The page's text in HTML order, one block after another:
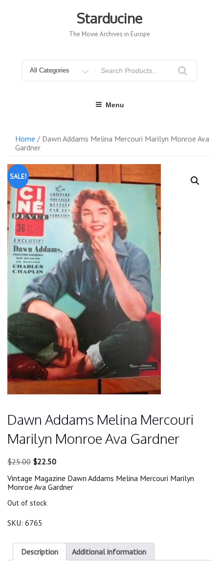
Starducine
The Movie Archives in Europe
for
Menu
Home / Dawn Addams Melina Mercouri Marilyn Monroe Ava
Gardner
SALE!
Dawn Addams Melina Mercouri
Marilyn Monroe Ava Gardner
$25.00 Original
was:
$25.00.
$22.50Current
is:
$22.50.
Vintage Magazine Dawn Addams Melina Mercouri Marilyn
Monroe Ava Gardner
Out of stock
SKU: 6765
Description Additional information